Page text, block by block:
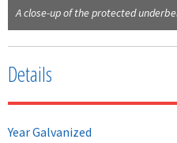
A close-up of the protected
Details
Year Galvanized